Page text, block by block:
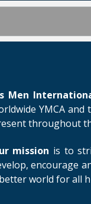
Men
YMCA
throughout
mission is to
encourage
world for all